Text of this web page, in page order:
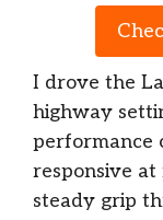
I drove the
highway
performance
responsive at
steady grip